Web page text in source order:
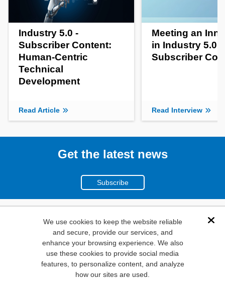
We use cookies to keep the website reliable
and secure, provide our services, and
enhance your browsing experience. We also
use these cookies to provide social media
features, to personalize content, and analyze
how our sites are used.
Industry 5.0 -
Subscriber Content:
Human-Centric
Technical
Development
Read Article
Meeting an
in Industry 5.0 -
Subscriber
Read Interview
Get the latest news
Subscribe
(800)
346-6873
1000
N. Main St. Mansfield,
TX. 76063